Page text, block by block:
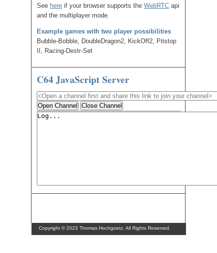
See here if your browser supports the WebRTC api
and the multiplayer mode.
Example games with two player possibilities
Bubble-Bobble, DoubleDragon2, KickOff2, Pitstop
II, Racing-Destr-Set
C64 JavaScript Server
Open Channel Close Channel
Copyright © 2023 Thomas Hochgoetz. All Rights Reserved.